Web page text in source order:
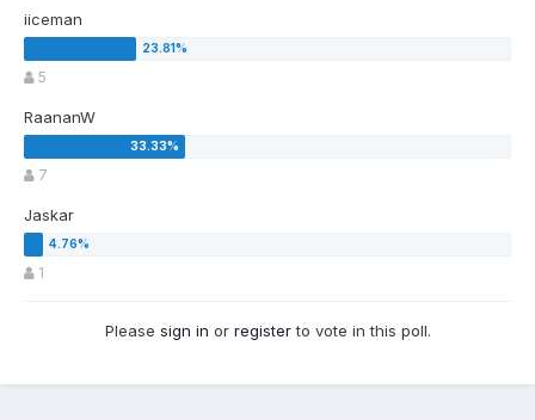
iiceman
5
RaananW
7
Jaskar
1
Please sign in or registerto vote in this poll.